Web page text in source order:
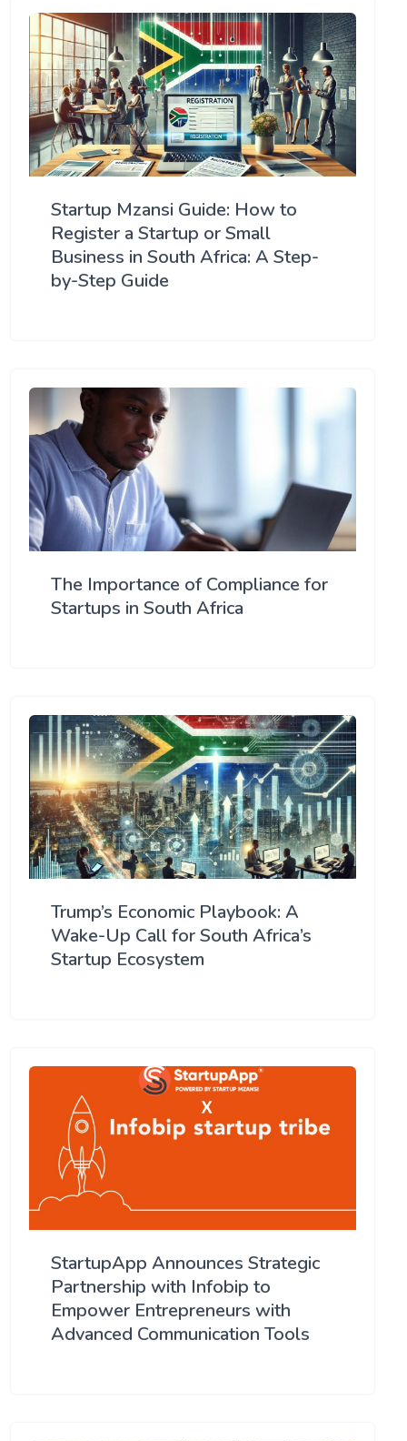
Startup Mzansi Guide: How to
Register a Startup or Small
Business in South Africa: A Step-
by-Step Guide
The Importance of Compliance for
Startups in South Africa
Trump’s Economic Playbook: A
Wake-Up Call for South Africa’s
Startup Ecosystem
StartupApp Announces Strategic
Partnership with Infobip to
Empower Entrepreneurs with
Advanced Communication Tools